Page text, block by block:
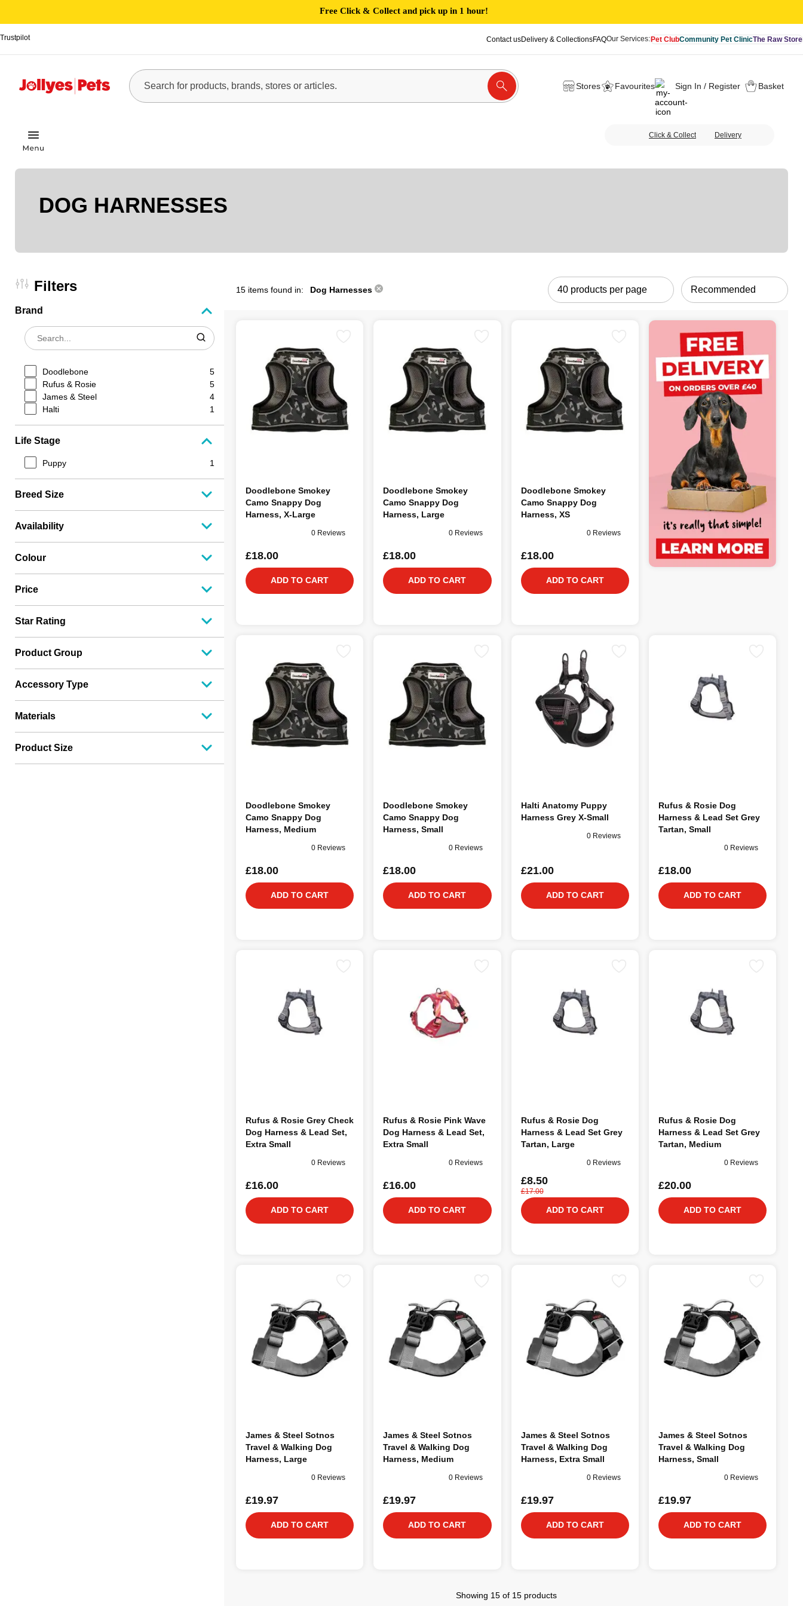
Free Click & Collect and pick up in 1 hour!
Trustpilot Contact usDelivery & CollectionsFAQOur Services:Pet ClubCommunity Pet ClinicThe Raw Store
Stores Favourites Sign In / Register Basket
Click & Collect Delivery
DOG HARNESSES
Filters
Brand
Doodlebone
5
Rufus & Rosie
5
James & Steel
4
Halti
1
Life Stage
Puppy 1
Breed Size
Availability
Colour
Price
Star Rating
Product Group
Accessory Type
Materials
Product Size
15 items found in: Dog Harnesses
Doodlebone Smokey
Camo Snappy Dog
Harness, X-Large
0 Reviews
£18.00
ADD TO CART
Doodlebone Smokey
Camo Snappy Dog
Harness, Large
0 Reviews
£18.00
ADD TO CART
Doodlebone Smokey
Camo Snappy Dog
Harness, XS
0 Reviews
£18.00
ADD TO CART
Doodlebone Smokey
Camo Snappy Dog
Harness, Medium
0 Reviews
£18.00
ADD TO CART
Doodlebone Smokey
Camo Snappy Dog
Harness, Small
0 Reviews
£18.00
ADD TO CART
Halti Anatomy Puppy
Harness Grey X-Small
0 Reviews
£21.00
ADD TO CART
Rufus & Rosie Dog
Harness & Lead Set Grey
Tartan, Small
0 Reviews
£18.00
ADD TO CART
Rufus & Rosie Grey Check
Dog Harness & Lead Set,
Extra Small
0 Reviews
£16.00
ADD TO CART
Rufus & Rosie Pink Wave
Dog Harness & Lead Set,
Extra Small
0 Reviews
£16.00
ADD TO CART
Rufus & Rosie Dog
Harness & Lead Set Grey
Tartan, Large
0 Reviews
£8.50
£17.00
ADD TO CART
Rufus & Rosie Dog
Harness & Lead Set Grey
Tartan, Medium
0 Reviews
£20.00
ADD TO CART
James & Steel Sotnos
Travel & Walking Dog
Harness, Large
0 Reviews
£19.97
ADD TO CART
James & Steel Sotnos
Travel & Walking Dog
Harness, Medium
0 Reviews
£19.97
ADD TO CART
James & Steel Sotnos
Travel & Walking Dog
Harness, Extra Small
0 Reviews
£19.97
ADD TO CART
James & Steel Sotnos
Travel & Walking Dog
Harness, Small
0 Reviews
£19.97
ADD TO CART
Showing 15 of 15 products